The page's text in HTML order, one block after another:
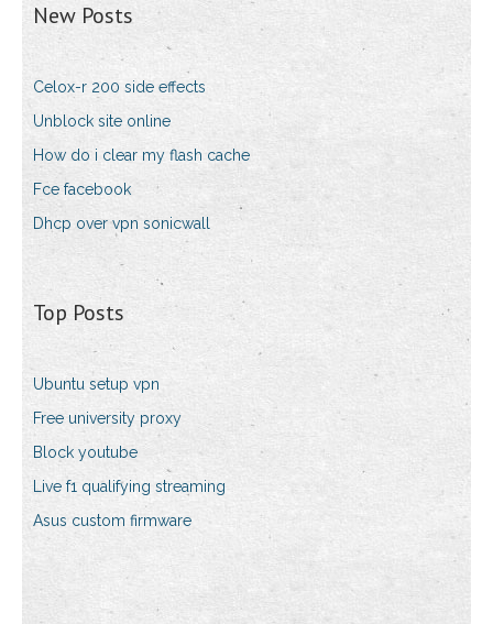
New Posts
Celox-r 200 side effects
Unblock site online
How do i clear my flash cache
Fce facebook
Dhcp over vpn sonicwall
Top Posts
Ubuntu setup vpn
Free university proxy
Block youtube
Live f1 qualifying streaming
Asus custom firmware